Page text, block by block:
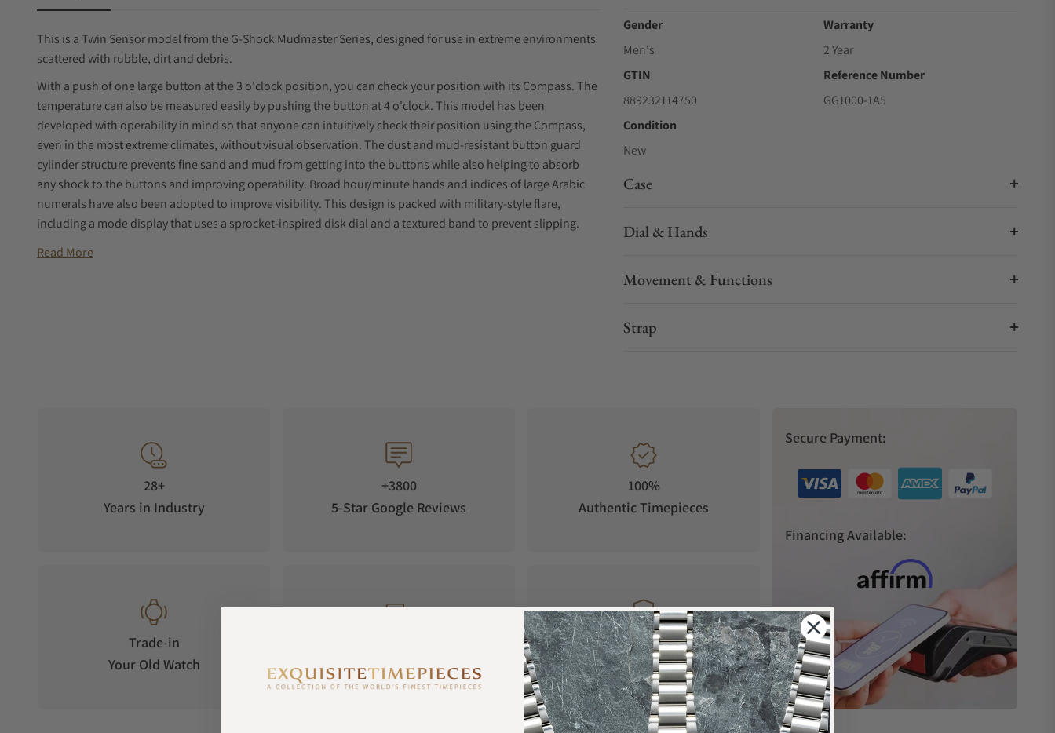
This is a Twin Sensor model from the G-Shock Mudmaster Series, designed for use in extreme environments
scattered with rubble, dirt and debris.
With a push of one large button at the 3 o'clock position, you can check your position with its Compass. The
temperature can also be measured easily by pushing the button at 4 o'clock. This model has been
developed with operability in mind so that anyone can intuitively check their position using the Compass,
even in the most extreme climates, without visual observation. The dust and mud-resistant button guard
cylinder structure prevents fine sand and mud from getting into the buttons while also helping to absorb
any shock to the buttons and improving operability. Broad hour/minute hands and indices of large Arabic
numerals have also been adopted to improve visibility. This design is packed with military-style flare,
including a mode display that uses a sprocket-inspired disk dial and a textured band to prevent slipping.
Read More
Gender
Men's
Warranty
2 Year
GTIN
889232114750
Reference Number
GG1000-1A5
Condition
New
Case
Dial & Hands
Movement & Functions
Strap
28+
Years in Industry
+3800
5-Star Google Reviews
100%
Authentic Timepieces
Trade-in
Your Old Watch
on Orders over $1,000
Manufacturer's
Warranty
Secure Payment:
Financing Available: